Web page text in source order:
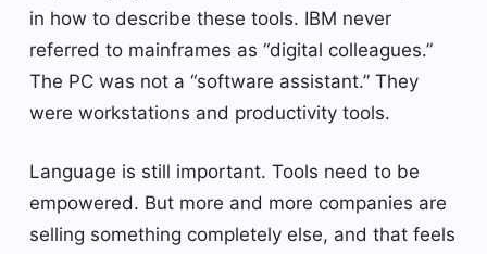
in how to describe these tools. IBM never
referred to mainframes as “digital colleagues.”
The PC was not a “software assistant.” They
were workstations and productivity tools.
Language is still important. Tools need to be
empowered. But more and more companies are
selling something completely else, and that feels